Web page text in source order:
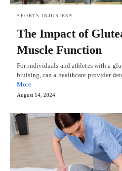
SPORTS INJURIES*
The Impact of
Muscle Function
For individuals and athletes with a
bruising, can a healthcare provider
More
August 14, 2024